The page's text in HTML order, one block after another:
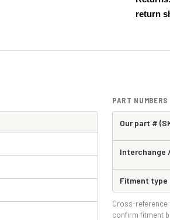
return
PART NUMBERS
Our part #
Interchange
Fitment type
Cross-reference
confirm fitment